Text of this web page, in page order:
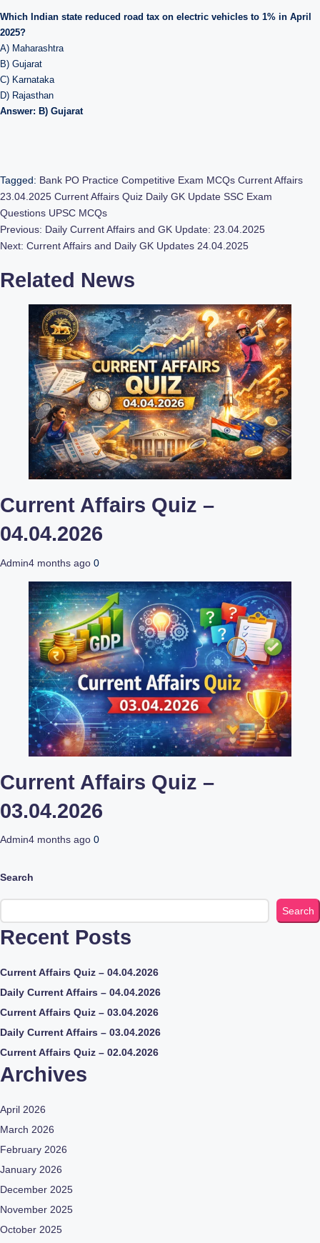
Which Indian state reduced road tax on electric vehicles to 1% in April
2025?
A) Maharashtra
B) Gujarat
C) Karnataka
D) Rajasthan
Answer: B) Gujarat
Tagged: Bank PO Practice Competitive Exam MCQs Current Affairs
23.04.2025 Current Affairs Quiz Daily GK Update SSC Exam
Questions UPSC MCQs
Post
Previous: Daily Current Affairs and GK Update: 23.04.2025
Next: Current Affairs and Daily GK Updates 24.04.2025
Related News
Current Affairs Quiz –
04.04.2026
Admin4 months ago 0
Current Affairs Quiz –
03.04.2026
Admin4 months ago 0
Search
Search
Recent Posts
Current Affairs Quiz – 04.04.2026
Daily Current Affairs – 04.04.2026
Current Affairs Quiz – 03.04.2026
Daily Current Affairs – 03.04.2026
Current Affairs Quiz – 02.04.2026
Archives
April 2026
March 2026
February 2026
January 2026
December 2025
November 2025
October 2025